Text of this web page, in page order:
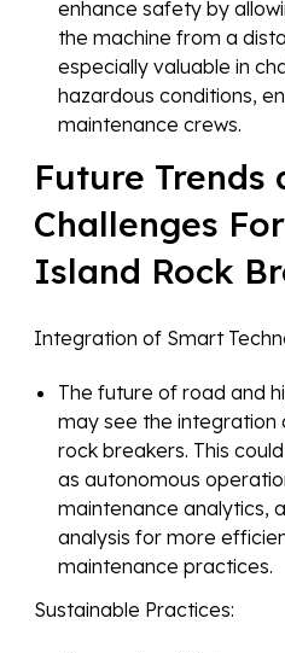
enhance safety by
the machine from a
especially valuable in
hazardous conditions,
maintenance crews.
Future Trends
Challenges
Island Rock
Integration of Smart
The future of road and
may see the integration
rock breakers. This
as autonomous
maintenance analytics,
analysis for more
maintenance practices.
Sustainable Practices: